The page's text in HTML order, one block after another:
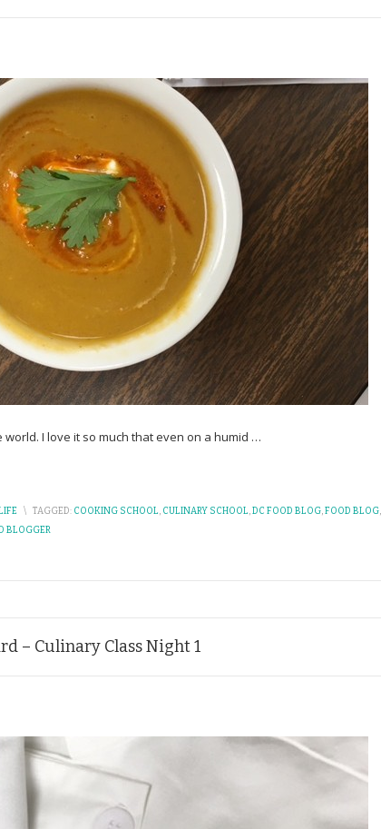
I love it so much that even on a humid …
\ TAGGED: COOKING SCHOOL, CULINARY SCHOOL,DC FOOD BLOG,FOOD BLOG,
BLOGGER
– Culinary Class Night 1